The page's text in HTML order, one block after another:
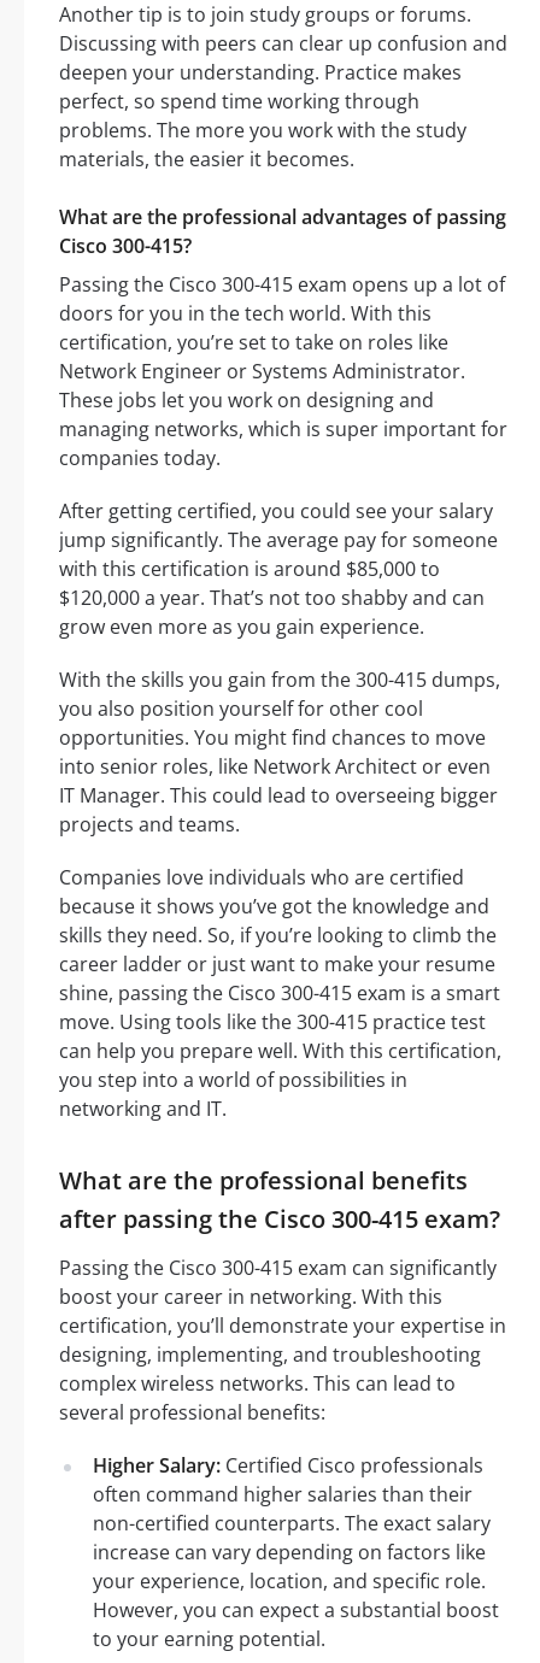
Another tip is to join study groups or forums.
Discussing with peers can clear up confusion and
deepen your understanding. Practice makes
perfect, so spend time working through
problems. The more you work with the study
materials, the easier it becomes.
What are the professional advantages of passing
Cisco 300-415?
Passing the Cisco 300-415 exam opens up a lot of
doors for you in the tech world. With this
certification, you’re set to take on roles like
Network Engineer or Systems Administrator.
These jobs let you work on designing and
managing networks, which is super important for
companies today.
After getting certified, you could see your salary
jump significantly. The average pay for someone
with this certification is around $85,000 to
$120,000 a year. That’s not too shabby and can
grow even more as you gain experience.
With the skills you gain from the 300-415 dumps,
you also position yourself for other cool
opportunities. You might find chances to move
into senior roles, like Network Architect or even
IT Manager. This could lead to overseeing bigger
projects and teams.
Companies love individuals who are certified
because it shows you’ve got the knowledge and
skills they need. So, if you’re looking to climb the
career ladder or just want to make your resume
shine, passing the Cisco 300-415 exam is a smart
move. Using tools like the 300-415 practice test
can help you prepare well. With this certification,
you step into a world of possibilities in
networking and IT.
What are the professional benefits
after passing the Cisco 300-415 exam?
Passing the Cisco 300-415 exam can significantly
boost your career in networking. With this
certification, you’ll demonstrate your expertise in
designing, implementing, and troubleshooting
complex wireless networks. This can lead to
several professional benefits:
Higher Salary: Certified Cisco professionals
often command higher salaries than their
non-certified counterparts. The exact salary
increase can vary depending on factors like
your experience, location, and specific role.
However, you can expect a substantial boost
to your earning potential.